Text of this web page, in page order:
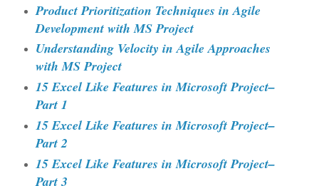
Product Prioritization Techniques in Agile
Development with MS Project
Understanding Velocity in Agile Approaches
with MS Project
15 Excel Like Features in Microsoft Project–
Part 1
15 Excel Like Features in Microsoft Project–
Part 2
15 Excel Like Features in Microsoft Project–
Part 3